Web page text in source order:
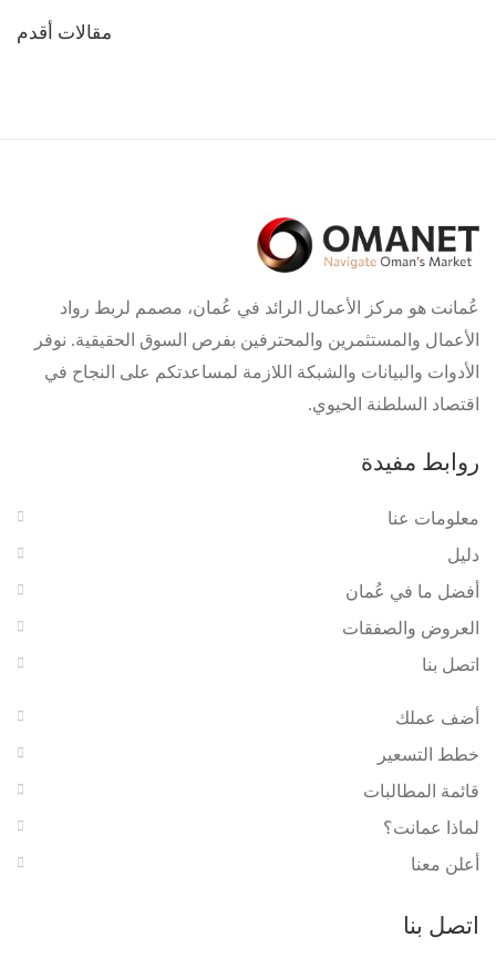
مقالات أقدم
عُمانت هو مركز الأعمال الرائد في عُمان، مصمم لربط رواد
الأعمال والمستثمرين والمحترفين بفرص السوق الحقيقية. نوفر
الأدوات والبيانات والشبكة اللازمة لمساعدتكم على النجاح في
اقتصاد السلطنة الحيوي.
روابط مفيدة
معلومات عنا
دليل
أفضل ما في عُمان
العروض والصفقات
اتصل بنا
أضف عملك
خطط التسعير
قائمة المطالبات
لماذا عمانت؟
أعلن معنا
اتصل بنا